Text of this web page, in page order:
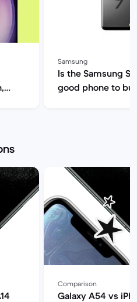
Samsung
Is the Samsung
good phone to buy? |
Comparison
Galaxy A54 vs